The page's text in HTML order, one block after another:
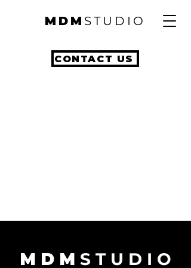
CONTACT US
MDM STUDIO
M D M S T U D I O